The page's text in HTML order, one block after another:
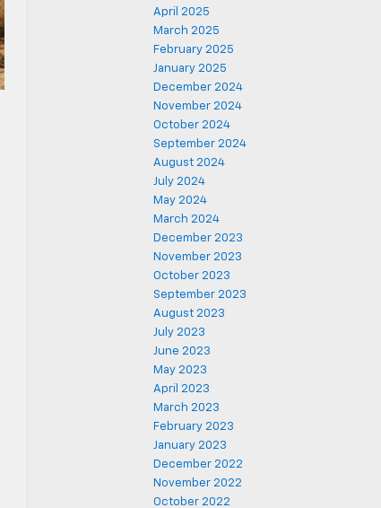
April 2025
March 2025
February 2025
January 2025
December 2024
November 2024
October 2024
September 2024
August 2024
July 2024
May 2024
March 2024
December 2023
November 2023
October 2023
September 2023
August 2023
July 2023
June 2023
May 2023
April 2023
March 2023
February 2023
January 2023
December 2022
November 2022
October 2022